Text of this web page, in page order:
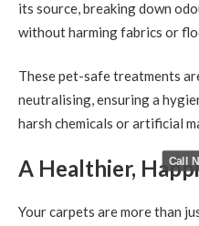
its source, breaking down
without harming fabrics or
These pet-safe treatments
neutralising, ensuring a
harsh chemicals or artificial
A Healthier,
Your carpets are more than
Call